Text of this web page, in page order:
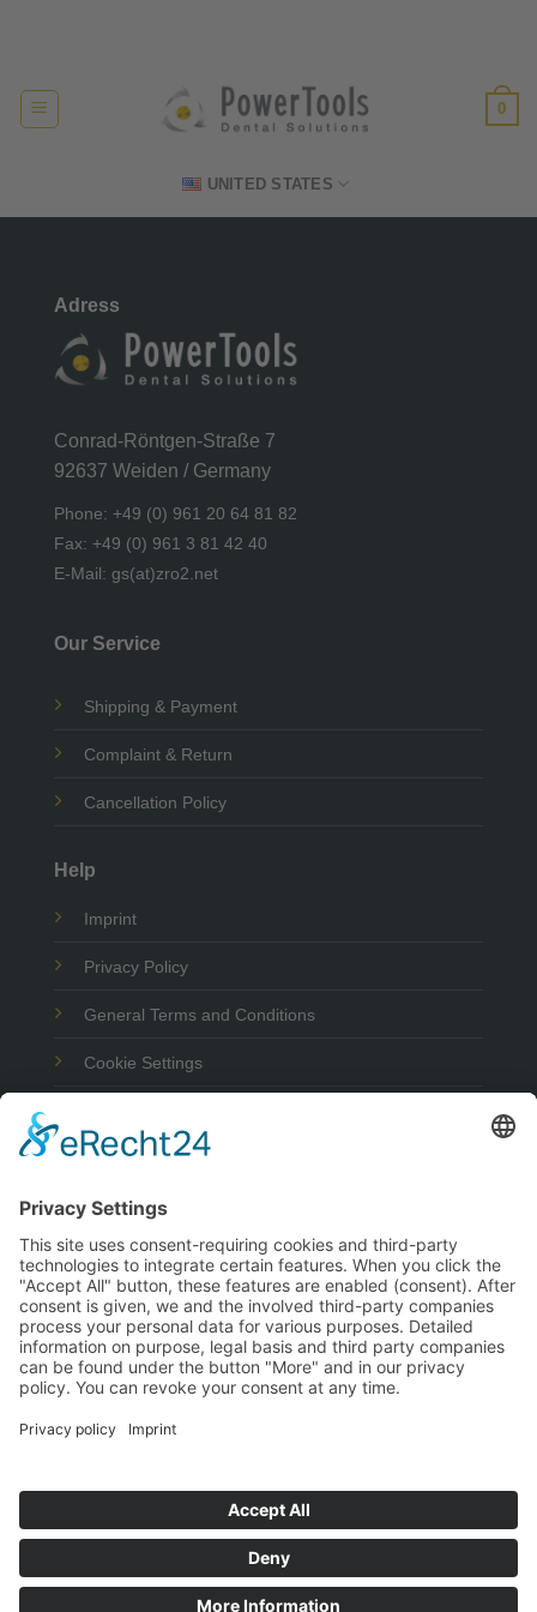
0
UNITED STATES
Adress
Conrad-Röntgen-Straße 7
92637 Weiden / Germany
Phone: +49 (0) 961 20 64 81 82
Fax: +49 (0) 961 3 81 42 40
E-Mail: gs(at)zro2.net
Our Service
Shipping & Payment
Complaint & Return
Cancellation Policy
Help
Imprint
Privacy Policy
General Terms and Conditions
Cookie Settings
Visa PayPal